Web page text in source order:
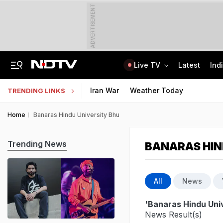
ADVERTISEMENT
Live TV Latest
TRENDING LINKS Iran War Weather Today
Home Banaras Hindu University Bhu
BANARAS
All News
'Banaras Hindu
News Result(s)
Trending News